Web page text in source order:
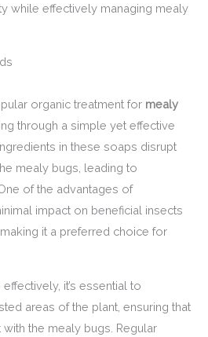
while effectively managing mealy
organic treatment for mealy
through a simple yet effective
in these soaps disrupt
mealy bugs, leading to
of the advantages of
impact on beneficial insects
it a preferred choice for
it’s essential to
areas of the plant, ensuring that
the mealy bugs. Regular